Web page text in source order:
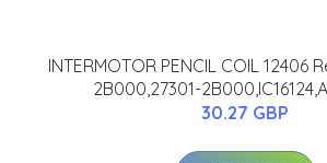
INTERMOTOR PENCIL COIL 12406
2B000,27301-
30.27 GBP